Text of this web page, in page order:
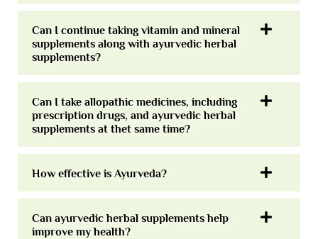
Can I continue taking vitamin and mineral
supplements along with ayurvedic herbal
supplements?
Can I take allopathic medicines, including
prescription drugs, and ayurvedic herbal
supplements at thet same time?
How effective is Ayurveda?
Can ayurvedic herbal supplements help
improve my health?